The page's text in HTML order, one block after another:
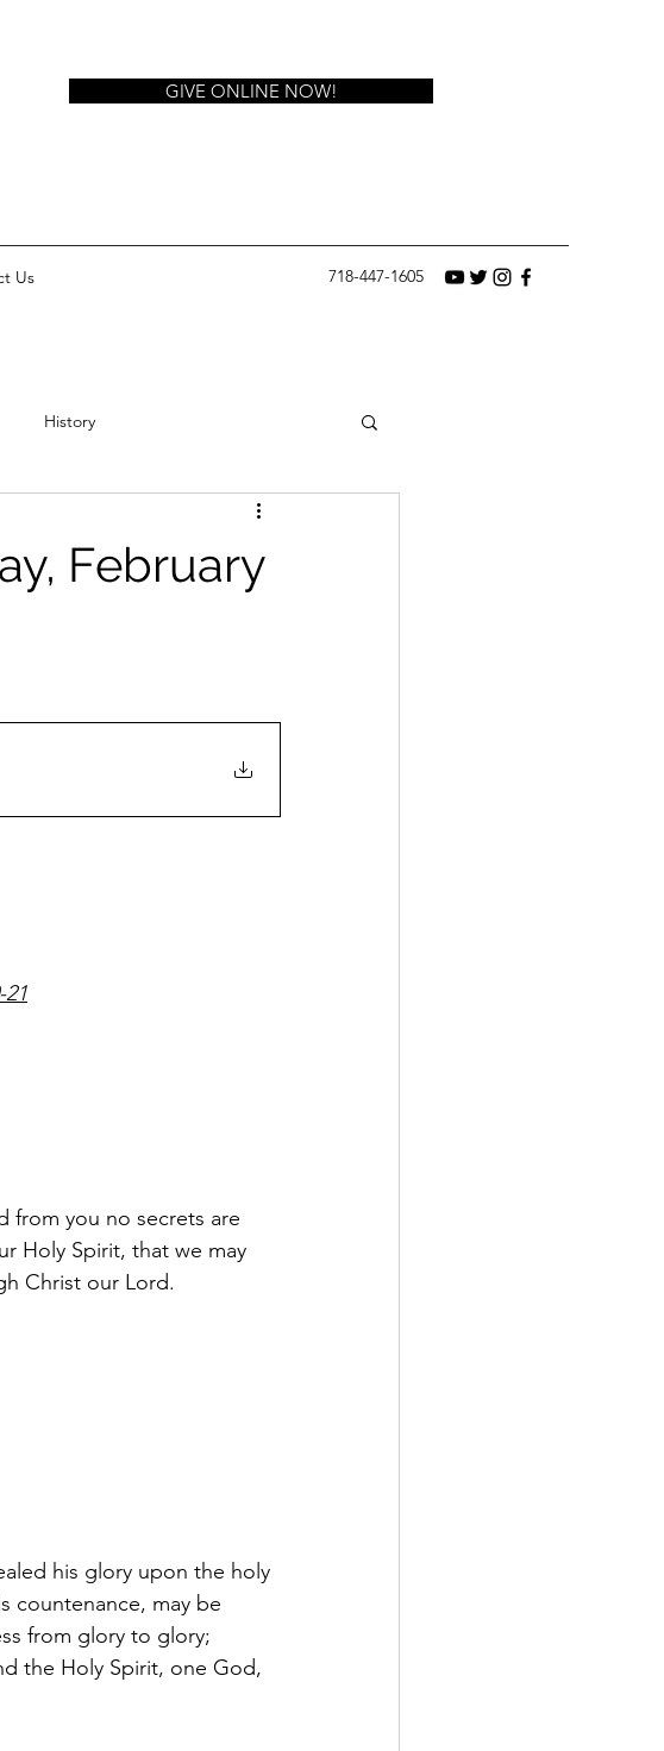
GIVE ONLINE NOW!
Us 718-447-1605
History
February
are able
from you no secrets are
Holy Spirit, that we may
Christ our Lord.
his glory upon the holy
countenance, may be
from glory to glory;
the Holy Spirit, one God,